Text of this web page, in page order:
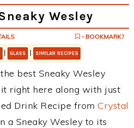
Wesley
- BOOKMARK?
| GLASS | SIMILAR RECIPES
best Sneaky Wesley
right here along with just
Drink Recipe from Crystal
a Sneaky Wesley to its